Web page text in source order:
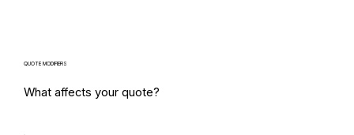
QUOTE MODIFIERS
What affects your quote?